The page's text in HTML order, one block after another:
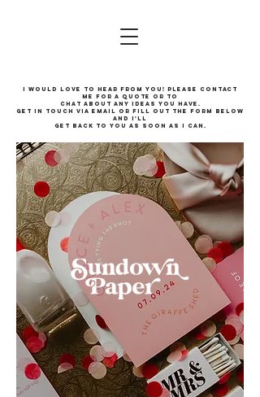
I would love to hear from you! Please contact
me for a quote or to
chat about any ideas you have.
Get in touch via email or fill out the form below
and I'll
get back to you as soon as I can.